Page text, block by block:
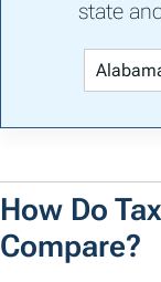
state
How Do
Compare?